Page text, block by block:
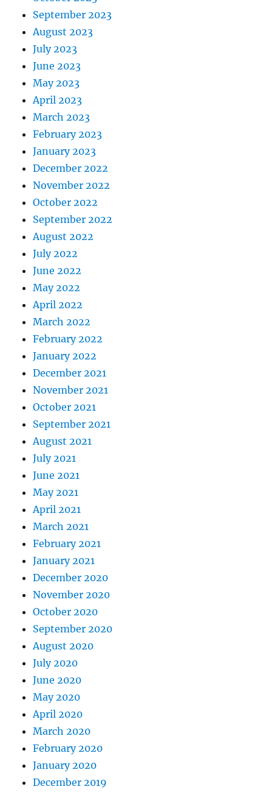
September 2023
August 2023
July 2023
June 2023
May 2023
April 2023
March 2023
February 2023
January 2023
December 2022
November 2022
October 2022
September 2022
August 2022
July 2022
June 2022
May 2022
April 2022
March 2022
February 2022
January 2022
December 2021
November 2021
October 2021
September 2021
August 2021
July 2021
June 2021
May 2021
April 2021
March 2021
February 2021
January 2021
December 2020
November 2020
October 2020
September 2020
August 2020
July 2020
June 2020
May 2020
April 2020
March 2020
February 2020
January 2020
December 2019